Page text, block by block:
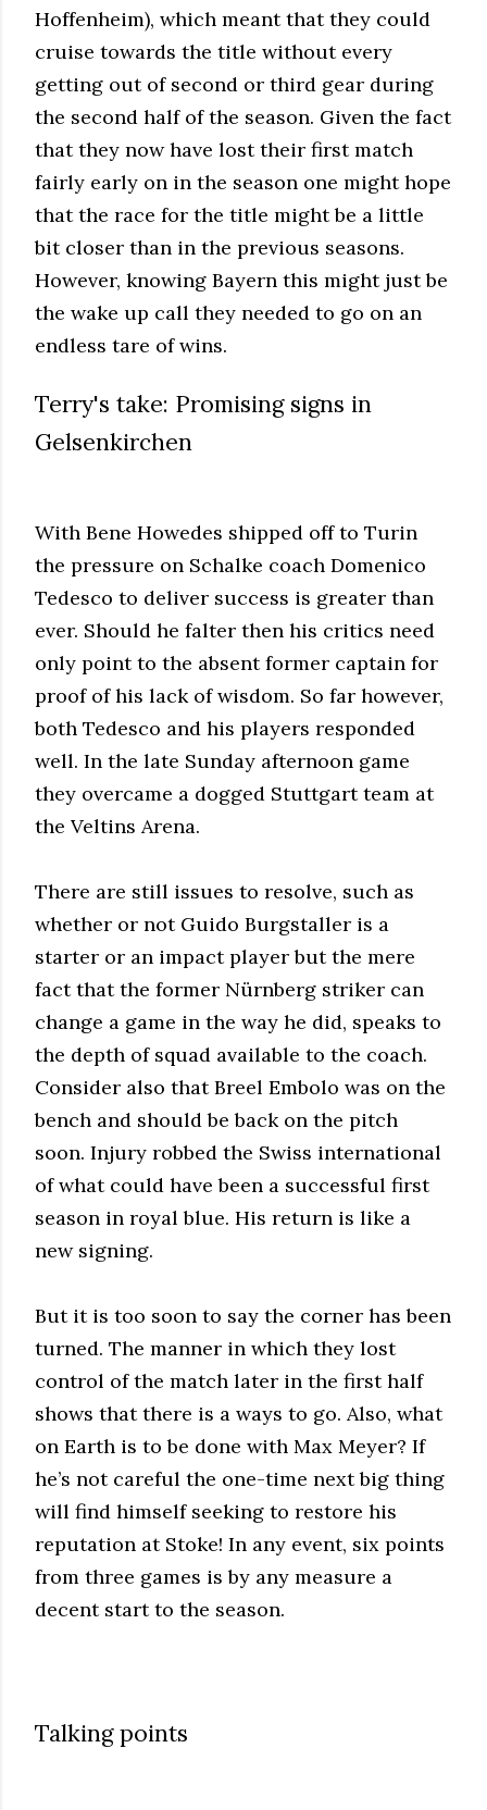
Hoffenheim), which meant that they could
cruise towards the title without every
getting out of second or third gear during
the second half of the season. Given the fact
that they now have lost their first match
fairly early on in the season one might hope
that the race for the title might be a little
bit closer than in the previous seasons.
However, knowing Bayern this might just be
the wake up call they needed to go on an
endless tare of wins.
Terry's take: Promising signs in
Gelsenkirchen
With Bene Howedes shipped off to Turin
the pressure on Schalke coach Domenico
Tedesco to deliver success is greater than
ever. Should he falter then his critics need
only point to the absent former captain for
proof of his lack of wisdom. So far however,
both Tedesco and his players responded
well. In the late Sunday afternoon game
they overcame a dogged Stuttgart team at
the Veltins Arena.
There are still issues to resolve, such as
whether or not Guido Burgstaller is a
starter or an impact player but the mere
fact that the former Nürnberg striker can
change a game in the way he did, speaks to
the depth of squad available to the coach.
Consider also that Breel Embolo was on the
bench and should be back on the pitch
soon. Injury robbed the Swiss international
of what could have been a successful first
season in royal blue. His return is like a
new signing.
But it is too soon to say the corner has been
turned. The manner in which they lost
control of the match later in the first half
shows that there is a ways to go. Also, what
on Earth is to be done with Max Meyer? If
he’s not careful the one-time next big thing
will find himself seeking to restore his
reputation at Stoke! In any event, six points
from three games is by any measure a
decent start to the season.
Talking points